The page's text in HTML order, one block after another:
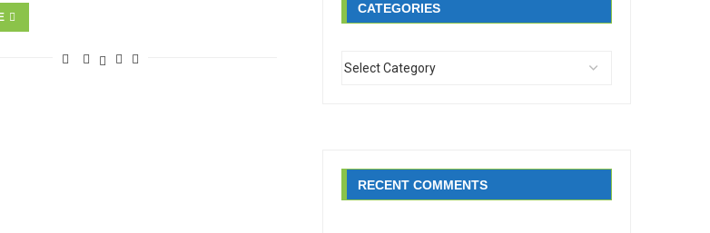
CATEGORIES
RECENT COMMENTS